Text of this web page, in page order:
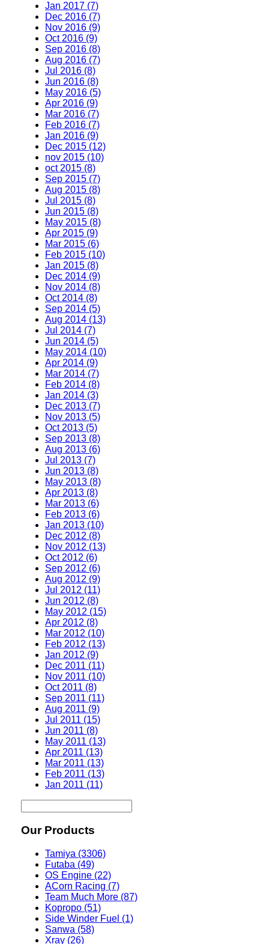
Jan 2017 (7)
Dec 2016 (7)
Nov 2016 (9)
Oct 2016 (9)
Sep 2016 (8)
Aug 2016 (7)
Jul 2016 (8)
Jun 2016 (8)
May 2016 (5)
Apr 2016 (9)
Mar 2016 (7)
Feb 2016 (7)
Jan 2016 (9)
Dec 2015 (12)
nov 2015 (10)
oct 2015 (8)
Sep 2015 (7)
Aug 2015 (8)
Jul 2015 (8)
Jun 2015 (8)
May 2015 (8)
Apr 2015 (9)
Mar 2015 (6)
Feb 2015 (10)
Jan 2015 (8)
Dec 2014 (9)
Nov 2014 (8)
Oct 2014 (8)
Sep 2014 (5)
Aug 2014 (13)
Jul 2014 (7)
Jun 2014 (5)
May 2014 (10)
Apr 2014 (9)
Mar 2014 (7)
Feb 2014 (8)
Jan 2014 (3)
Dec 2013 (7)
Nov 2013 (5)
Oct 2013 (5)
Sep 2013 (8)
Aug 2013 (6)
Jul 2013 (7)
Jun 2013 (8)
May 2013 (8)
Apr 2013 (8)
Mar 2013 (6)
Feb 2013 (6)
Jan 2013 (10)
Dec 2012 (8)
Nov 2012 (13)
Oct 2012 (6)
Sep 2012 (6)
Aug 2012 (9)
Jul 2012 (11)
Jun 2012 (8)
May 2012 (15)
Apr 2012 (8)
Mar 2012 (10)
Feb 2012 (13)
Jan 2012 (9)
Dec 2011 (11)
Nov 2011 (10)
Oct 2011 (8)
Sep 2011 (11)
Aug 2011 (9)
Jul 2011 (15)
Jun 2011 (8)
May 2011 (13)
Apr 2011 (13)
Mar 2011 (13)
Feb 2011 (13)
Jan 2011 (11)
Our Products
Tamiya (3306)
Futaba (49)
OS Engine (22)
ACorn Racing (7)
Team Much More (87)
Kopropo (51)
Side Winder Fuel (1)
Sanwa (58)
Xray (26)